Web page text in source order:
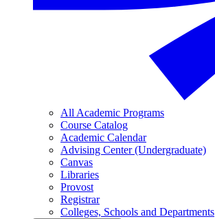
All Academic Programs
Course Catalog
Academic Calendar
Advising Center (Undergraduate)
Canvas
Libraries
Provost
Registrar
Colleges, Schools and Departments